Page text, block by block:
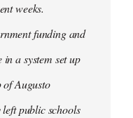
weeks.
funding and
a system set up
Augusto
public schools